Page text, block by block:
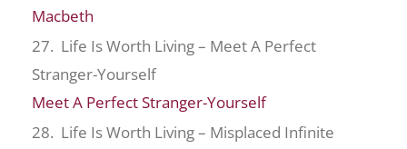
Macbeth
27. Life Is Worth Living – Meet A Perfect
Stranger-Yourself
Meet A Perfect Stranger-Yourself
28. Life Is Worth Living – Misplaced Infinite